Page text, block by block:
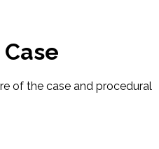
of the case and procedural